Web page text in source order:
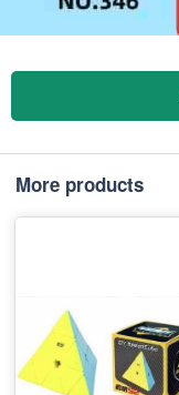
More products